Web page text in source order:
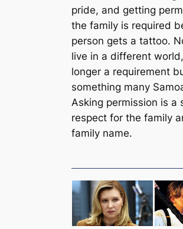
pride, and getting
the family is required
person gets a tattoo.
live in a different
longer a requirement
something many
Asking permission is a
respect for the family
family name.